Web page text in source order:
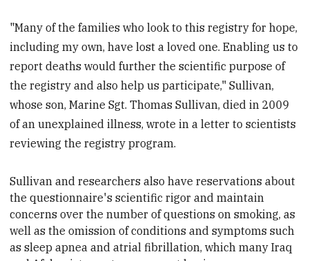
"Many of the families who look to this registry for hope,
including my own, have lost a loved one. Enabling us to
report deaths would further the scientific purpose of
the registry and also help us participate," Sullivan,
whose son, Marine Sgt. Thomas Sullivan, died in 2009
of an unexplained illness, wrote in a letter to scientists
reviewing the registry program.
Sullivan and researchers also have reservations about
the questionnaire's scientific rigor and maintain
concerns over the number of questions on smoking, as
well as the omission of conditions and symptoms such
as sleep apnea and atrial fibrillation, which many Iraq